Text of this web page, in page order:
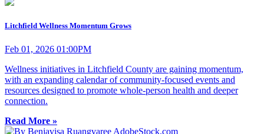
Litchfield Wellness Momentum Grows
Feb 01, 2026 01:00PM
Wellness initiatives in Litchfield County are gaining momentum,
with an expanding calendar of community-focused events and
resources designed to promote whole-person health and deeper
connection.
Read More »